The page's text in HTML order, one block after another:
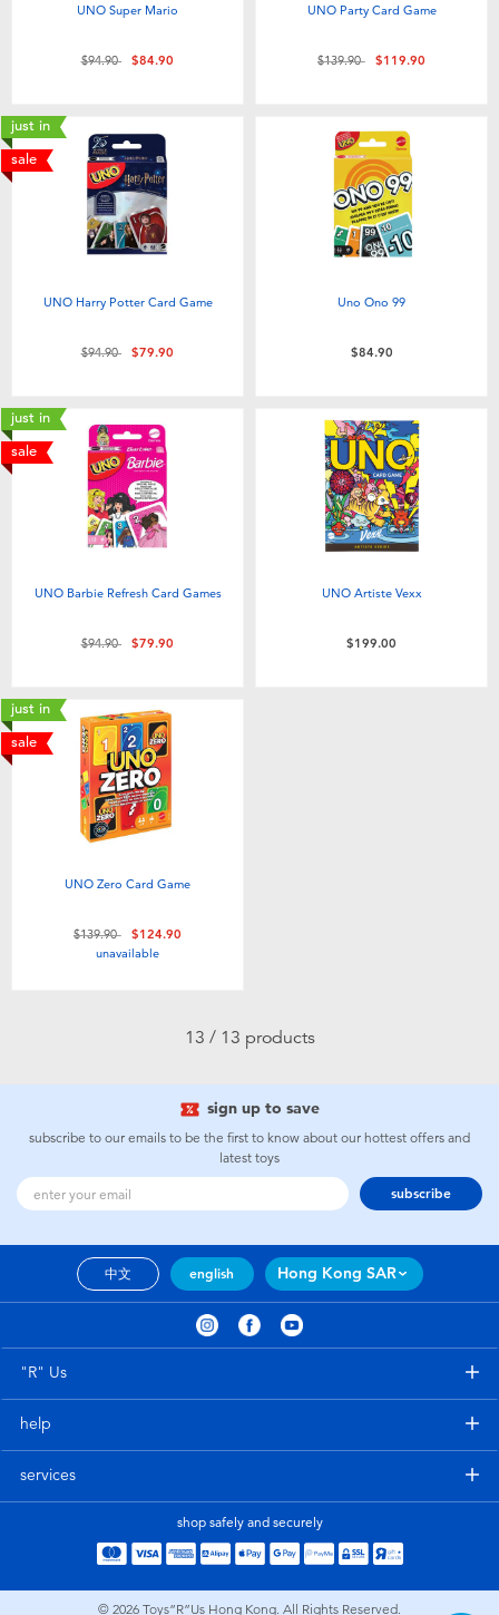
UNO Super Mario
Price reduced from
$94.90to$84.90
UNO Party Card Game
Price reduced from
$139.90to$119.90
just in
sale
UNO Harry Potter Card Game
Price reduced from
$94.90to$79.90
Uno Ono 99
$84.90
just in
sale
UNO Barbie Refresh Card Games
Price reduced from
$94.90to$79.90
UNO Artiste Vexx
$199.00
just in
sale
UNO Zero Card Game
Price reduced from
$139.90to$124.90
unavailable
13 / 13 products
sign up to save
subscribe to our emails to be the first to know about our hottest offers and
latest toys
subscribe
中文 english Hong Kong SAR
"R" Us
help
services
shop safely and securely
© 2026 Toys”R”Us Hong Kong. All Rights Reserved.